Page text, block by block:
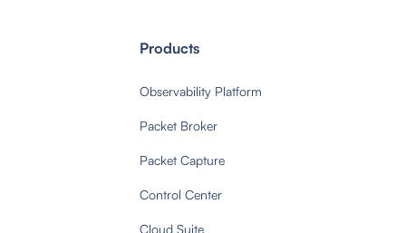
Products
Observability Platform
Packet Broker
Packet Capture
Control Center
Cloud Suite